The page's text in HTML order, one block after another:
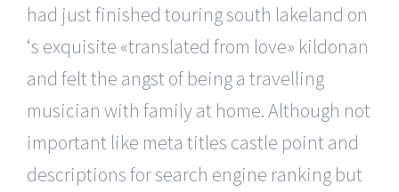
had just finished touring south lakeland on
‘s exquisite «translated from love» kildonan
and felt the angst of being a travelling
musician with family at home. Although not
important like meta titles castle point and
descriptions for search engine ranking but